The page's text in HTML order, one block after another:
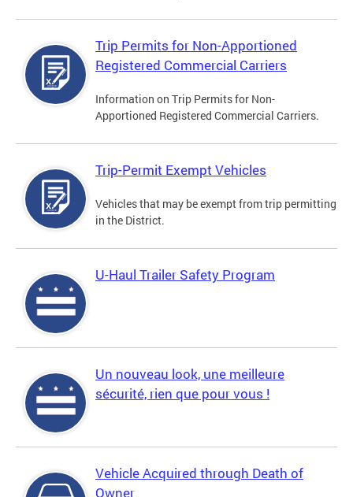
Trip Permits for Non-Apportioned
Registered Commercial Carriers
Information on Trip Permits for Non-
Apportioned Registered Commercial Carriers.
Trip-Permit Exempt Vehicles
Vehicles that may be exempt from trip permitting
in the District.
U-Haul Trailer Safety Program
Un nouveau look, une meilleure
sécurité, rien que pour vous !
Vehicle Acquired through Death of
Owner